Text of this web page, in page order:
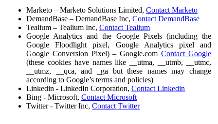
Marketo – Marketo Solutions Limited, Contact Marketo
DemandBase – DemandBase Inc, Contact DemandBase
Tealium – Tealium Inc, Contact Tealium
Google Analytics and the Google Pixels (including the
Google Floodlight pixel, Google Analytics pixel and
Google Conversion Pixel) – Google.comContact Google
(these cookies have names like __utma, __utmb, __utmc,
__utmz, __qca, and _ga but these names may change
according to Google’s terms and policies)
Linkedin - LinkedIn Corporation, Contact Linkedin
Bing - Microsoft, Contact Microsoft
Twitter - Twitter Inc, Contact Twitter